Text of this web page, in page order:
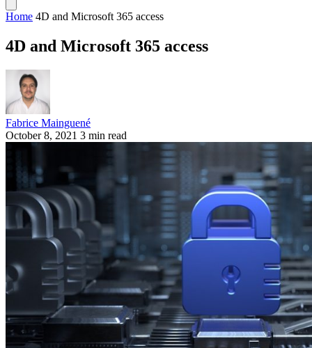
Home 4D and Microsoft 365 access
4D and Microsoft 365 access
Fabrice Mainguené
October 8, 2021 3 min read